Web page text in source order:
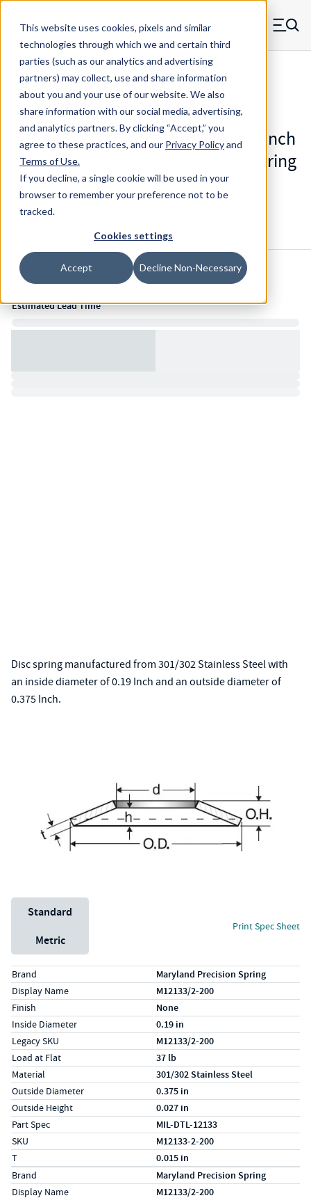
This website uses cookies, pixels and similar
technologies through which we and certain third
parties (such as our analytics and advertising
partners) may collect, use and share information
about you and your use of our website. We also
share information with our social media, advertising,
and analytics partners.By clicking “Accept,” you
agree to these practices, and our Privacy Policyand
Terms of Use.
If you decline, a single cookie will be used in your
browser to remember your preference not to be
tracked.
Cookies settings
Accept Decline Non-Necessary
Skip to main content
MW Components (Navigate home) Menu
Mil-Spec Disc Springs
M12133-2-200 - 0.19 Inch ID 0.375 Inch
OD 301/302 Stainless Steel Disc Spring
Washer
Inventory:
Estimated Lead Time
Disc spring manufactured from 301/302 Stainless Steel with
an inside diameter of 0.19 Inch and an outside diameter of
0.375 Inch.
Unit System
Standard
Metric
Print Spec Sheet
Specs (in standard)
LabelValue
Brand Maryland Precision Spring
Display Name M12133/2-200
Finish None
Inside Diameter 0.19 in
Legacy SKU M12133/2-200
Load at Flat 37 lb
Material 301/302 Stainless Steel
Outside Diameter 0.375 in
Outside Height 0.027 in
Part Spec MIL-DTL-12133
SKU M12133-2-200
T 0.015 in
Specs (in metric)
LabelValue
Brand Maryland Precision Spring
Display Name M12133/2-200